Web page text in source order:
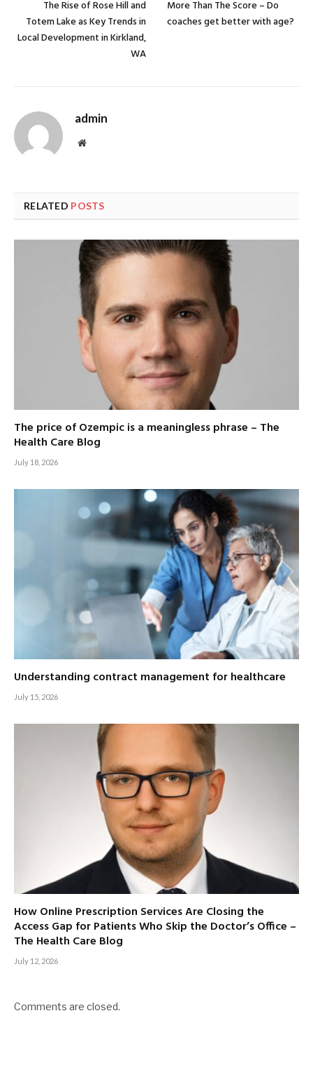
The Rise of Rose Hill and
Totem Lake as Key Trends in
Local Development in Kirkland,
WA
More Than The Score – Do
coaches get better with age?
admin
Website
RELATED POSTS
The price of Ozempic is a meaningless phrase – The
Health Care Blog
July 18, 2026
Understanding contract management for healthcare
July 15, 2026
How Online Prescription Services Are Closing the
Access Gap for Patients Who Skip the Doctor’s Office –
The Health Care Blog
July 12, 2026
Comments are closed.